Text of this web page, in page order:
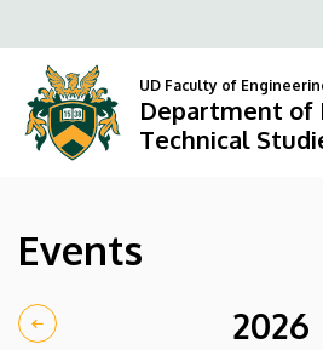
Department
Technical
Studies
to
content
UD Faculty of
Department of
Technical
Events
2026